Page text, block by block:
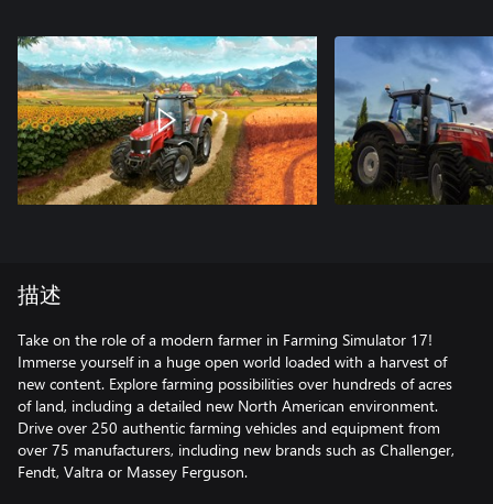
描述
Take on the role of a modern farmer in Farming Simulator 17!
Immerse yourself in a huge open world loaded with a harvest of
new content. Explore farming possibilities over hundreds of acres
of land, including a detailed new North American environment.
Drive over 250 authentic farming vehicles and equipment from
over 75 manufacturers, including new brands such as Challenger,
Fendt, Valtra or Massey Ferguson.